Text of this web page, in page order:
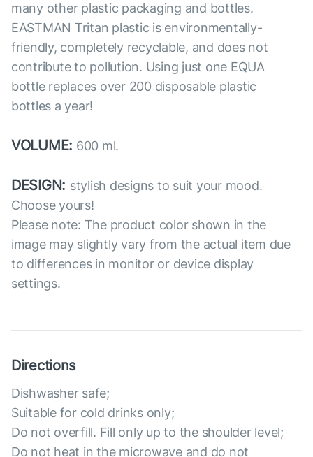
many other plastic packaging and bottles.
EASTMAN Tritan plastic is environmentally-
friendly, completely recyclable, and does not
contribute to pollution. Using just one EQUA
bottle replaces over 200 disposable plastic
bottles a year!
VOLUME: 600 ml.
DESIGN: stylish designs to suit your mood.
Choose yours!
Please note: The product color shown in the
image may slightly vary from the actual item due
to differences in monitor or device display
settings.
Directions
Dishwasher safe;
Suitable for cold drinks only;
Do not overfill. Fill only up to the shoulder level;
Do not heat in the microwave and do not